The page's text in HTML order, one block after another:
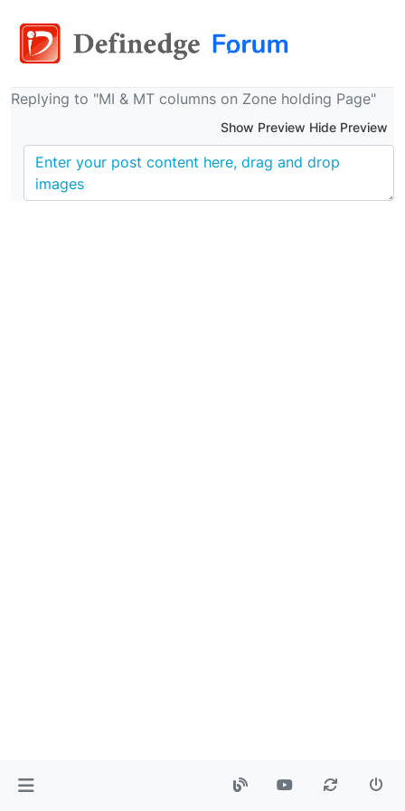
Replying to "MI & MT columns on Zone holding Page"
Show Preview Hide Preview